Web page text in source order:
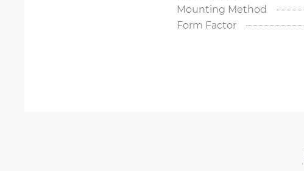
Mounting Method
Form Factor